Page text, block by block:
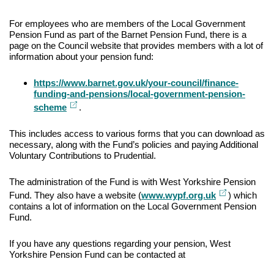
For employees who are members of the Local Government
Pension Fund as part of the Barnet Pension Fund, there is a
page on the Council website that provides members with a lot of
information about your pension fund:
https://www.barnet.gov.uk/your-council/finance-
funding-and-pensions/local-government-pension-
scheme External
.
This includes access to various forms that you can download as
necessary, along with the Fund’s policies and paying Additional
Voluntary Contributions to Prudential.
The administration of the Fund is with West Yorkshire Pension
Fund. They also have a website (www.wypf.org.uk External
link
) which
contains a lot of information on the Local Government Pension
Fund.
If you have any questions regarding your pension, West
Yorkshire Pension Fund can be contacted at